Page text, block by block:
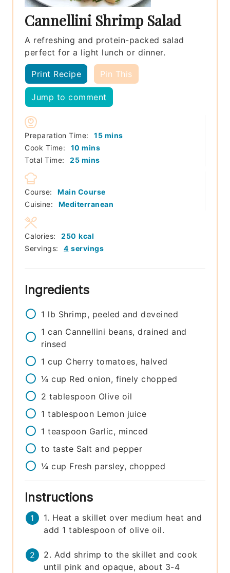
Cannellini Shrimp Salad
A refreshing and protein-packed salad
perfect for a light lunch or dinner.
Print Recipe Pin This
Jump to comment
Preparation Time: 15minutes
mins
Cook Time:
10 minutes
mins
Total Time:
25minutes
mins
Course:
Main Course
Cuisine:
Mediterranean
Servings: 4 servings
Calories: 250 kcal
Ingredients
1 lb Shrimp, peeled and deveined
1 can Cannellini beans, drained and
rinsed
1 cup Cherry tomatoes, halved
¼ cup Red onion, finely chopped
2 tablespoon Olive oil
1 tablespoon Lemon juice
1 teaspoon Garlic, minced
to taste Salt and pepper
¼ cup Fresh parsley, chopped
Instructions
1. Heat a skillet over medium heat and
add 1 tablespoon of olive oil.
2. Add shrimp to the skillet and cook
until pink and opaque, about 3-4